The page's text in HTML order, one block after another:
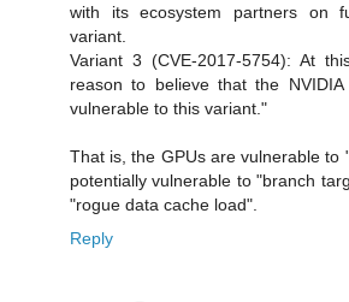
with its ecosystem partners on
variant.
Variant 3 (CVE-2017-5754): At
reason to believe that the
vulnerable to this variant."
That is, the GPUs are vulnerable to
potentially vulnerable to "branch
"rogue data cache load".
Reply